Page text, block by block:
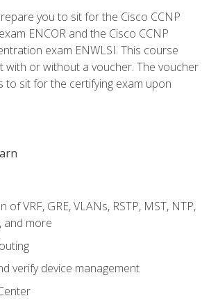
you to sit for the Cisco CCNP
ENCOR and the Cisco CCNP
exam ENWLSI. This course
with or without a voucher. The voucher
to sit for the certifying exam upon
of VRF, GRE, VLANs, RSTP, MST, NTP,
and more
verify device management